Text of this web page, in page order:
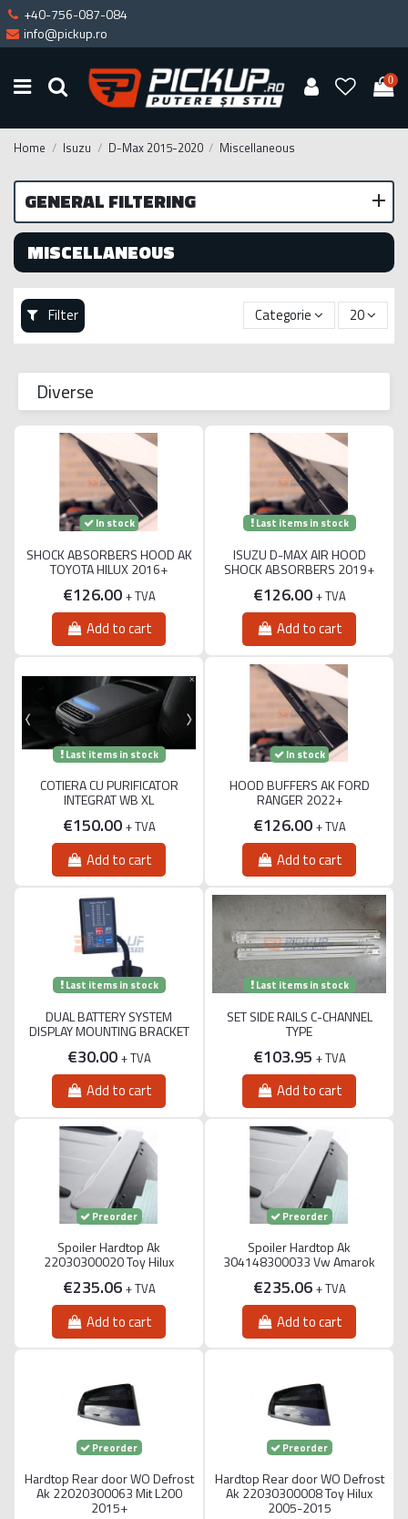
+40-756-087-084
info@pickup.ro
0
Home Isuzu D-Max 2015-2020 Miscellaneous
MISCELLANEOUS
Filter Categorie 20
Diverse
In stock
SHOCK ABSORBERS HOOD AK
TOYOTA HILUX 2016+
€126.00 + TVA
Add to cart
Last items in stock
ISUZU D-MAX AIR HOOD
SHOCK ABSORBERS 2019+
€126.00 + TVA
Add to cart
Last items in stock
COTIERA CU PURIFICATOR
INTEGRAT WB XL
€150.00 + TVA
Add to cart
In stock
HOOD BUFFERS AK FORD
RANGER 2022+
€126.00 + TVA
Add to cart
Last items in stock
DUAL BATTERY SYSTEM
DISPLAY MOUNTING BRACKET
€30.00 + TVA
Add to cart
Last items in stock
SET SIDE RAILS C-CHANNEL
TYPE
€103.95 + TVA
Add to cart
Preorder
Spoiler Hardtop Ak
22030300020 Toy Hilux
€235.06 + TVA
Add to cart
Preorder
Spoiler Hardtop Ak
304148300033 Vw Amarok
€235.06 + TVA
Add to cart
Preorder
Hardtop Rear door WO Defrost
Ak 22020300063 Mit L200
2015+
Preorder
Hardtop Rear door WO Defrost
Ak 22030300008 Toy Hilux
2005-2015
GENERAL FILTERING